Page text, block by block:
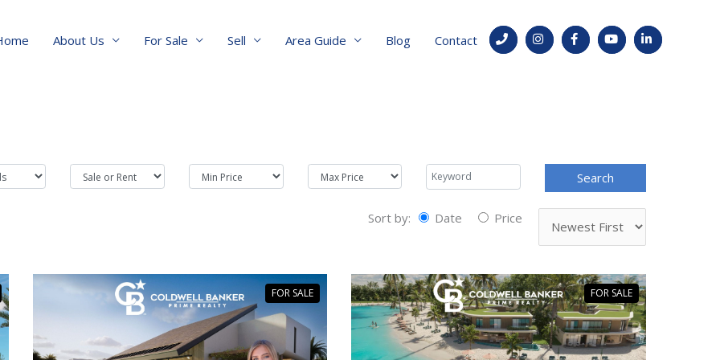
About Us For Sale Sell Area Guide Blog Contact
Sort by: Date Price
FOR SALE FOR SALE